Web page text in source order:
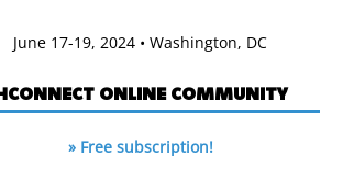
June 17-19, 2024 • Washington, DC
ONLINE COMMUNITY
» Free subscription!